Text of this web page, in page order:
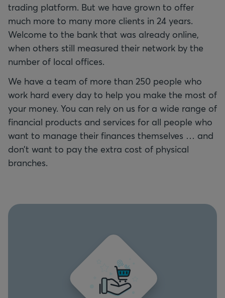
trading platform. But we have grown to offer
much more to many more clients in 24 years.
Welcome to the bank that was already online,
when others still measured their network by the
number of local offices.
We have a team of more than 250 people who
work hard every day to help you make the most of
your money. You can rely on us for a wide range of
financial products and services for all people who
want to manage their finances themselves … and
don’t want to pay the extra cost of physical
branches.